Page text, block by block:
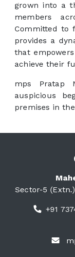
grown into a
members
Committed to
provides a
that
achieve their
mps Pratap
auspicious
premises in
Sector-5
+91